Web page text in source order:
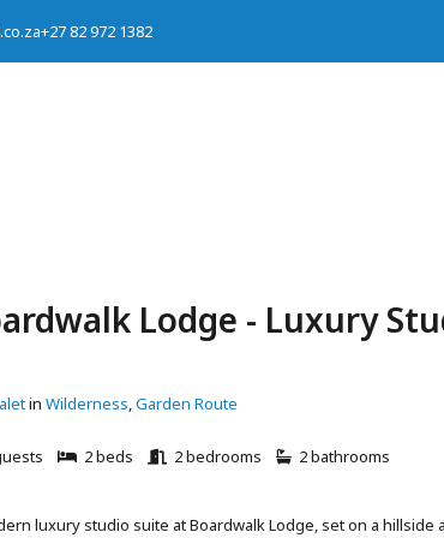
+27 82 972 1382
Lodge - Luxury
inWilderness,Garden Route
2 beds 2 bedrooms 2 bathrooms
luxury studio suite at Boardwalk Lodge, set on a hillside